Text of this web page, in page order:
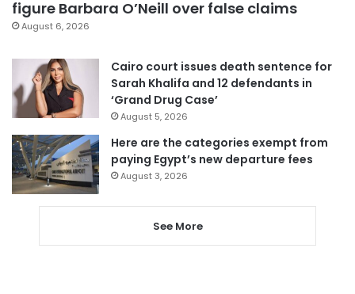
figure Barbara O’Neill over false claims
August 6, 2026
Cairo court issues death sentence for
Sarah Khalifa and 12 defendants in
‘Grand Drug Case’
August 5, 2026
Here are the categories exempt from
paying Egypt’s new departure fees
August 3, 2026
See More